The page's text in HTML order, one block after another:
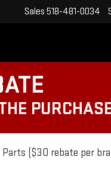
Sales 518-481-0034
Parts ($30 rebate per